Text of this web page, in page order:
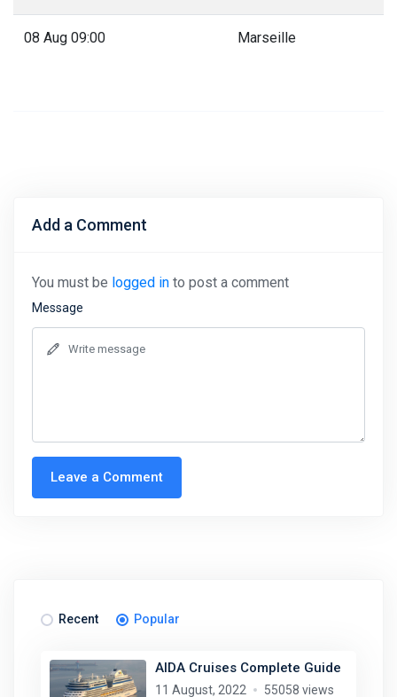
08 Aug 09:00 Marseille
Add a Comment
You must be logged in to post a comment
Message
Leave a Comment
Recent Popular
AIDA Cruises Complete Guide
11 August, 2022 55058 views